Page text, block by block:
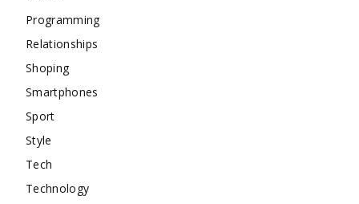
Programming
Relationships
Shoping
Smartphones
Sport
Style
Tech
Technology